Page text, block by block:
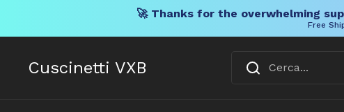
🚀 Thanks for the overwhelming
Free
Cuscinetti VXB